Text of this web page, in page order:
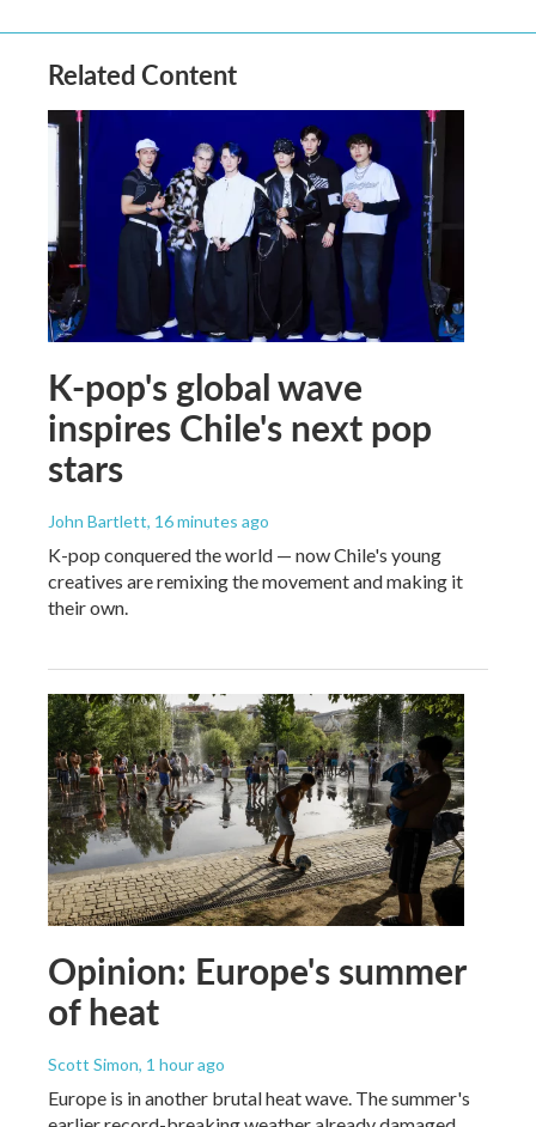
Related Content
K-pop's global wave
inspires Chile's next pop
stars
John Bartlett, 16 minutes ago
K-pop conquered the world — now Chile's young
creatives are remixing the movement and making it
their own.
Opinion: Europe's summer
of heat
Scott Simon, 1 hour ago
Europe is in another brutal heat wave. The summer's